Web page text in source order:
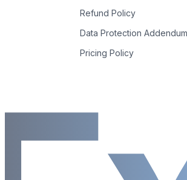
Refund Policy
Data Protection Addendum
Pricing Policy